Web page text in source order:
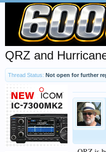
QRZ and
Thread Status: Not open for further